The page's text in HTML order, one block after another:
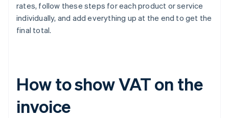
rates, follow these steps for each product or service
individually, and add everything up at the end to get the
final total.
How to show VAT on the
invoice